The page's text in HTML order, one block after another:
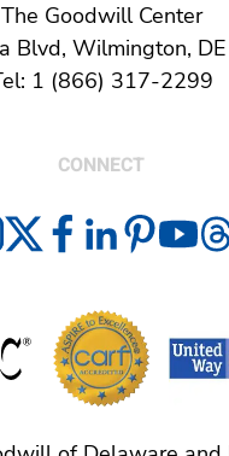
The Goodwill Center
Blvd, Wilmington,
1 (866) 317-2299
CONNECT